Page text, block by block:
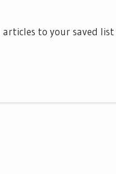
to your saved